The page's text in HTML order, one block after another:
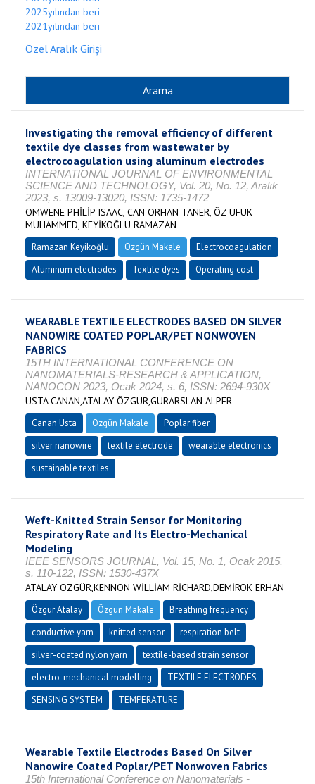
2025yılından beri
2021yılından beri
Özel Aralık Girişi
Investigating the removal efficiency of different
textile dye classes from wastewater by
electrocoagulation using aluminum electrodes
INTERNATIONAL JOURNAL OF ENVIRONMENTAL
SCIENCE AND TECHNOLOGY, Vol. 20, No. 12, Aralık
2023, s. 13009-13020, ISSN: 1735-1472
OMWENE PHİLİP ISAAC, CAN ORHAN TANER, ÖZ UFUK
MUHAMMED, KEYİKOĞLU RAMAZAN
Ramazan Keyikoğlu Özgün Makale
Electrocoagulation
Aluminum electrodes
Textile dyes Operating cost
WEARABLE TEXTILE ELECTRODES BASED ON SILVER
NANOWIRE COATED POPLAR/PET NONWOVEN
FABRICS
15TH INTERNATIONAL CONFERENCE ON
NANOMATERIALS-RESEARCH & APPLICATION,
NANOCON 2023, Ocak 2024, s. 6, ISSN: 2694-930X
USTA CANAN,ATALAY ÖZGÜR,GÜRARSLAN ALPER
Canan Usta Özgün Makale
Poplar fiber
silver nanowire
textile electrode
wearable electronics
sustainable textiles
Weft-Knitted Strain Sensor for Monitoring
Respiratory Rate and Its Electro-Mechanical
Modeling
IEEE SENSORS JOURNAL, Vol. 15, No. 1, Ocak 2015,
s. 110-122, ISSN: 1530-437X
ATALAY ÖZGÜR,KENNON WİLLİAM RİCHARD,DEMİROK ERHAN
Özgür Atalay Özgün Makale
Breathing frequency
conductive yarn
knitted sensor
respiration belt
silver-coated nylon yarn
textile-based strain sensor
electro-mechanical modelling
TEXTILE ELECTRODES
SENSING SYSTEM
TEMPERATURE
Wearable Textile Electrodes Based On Silver
Nanowire Coated Poplar/PET Nonwoven Fabrics
15th International Conference on Nanomaterials -